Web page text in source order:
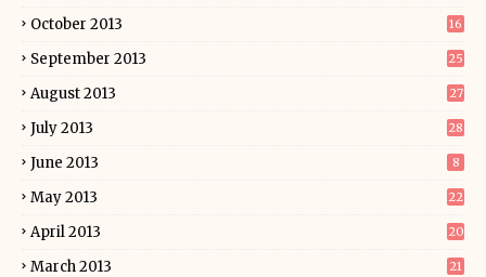
October 2013 16
September 2013 25
August 2013 27
July 2013 28
June 2013 8
May 2013 22
April 2013 20
March 2013 21